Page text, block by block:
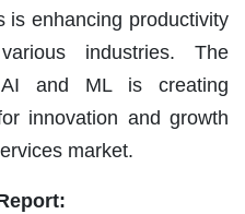
is enhancing productivity
industries. The
and ML is creating
innovation and growth
market.